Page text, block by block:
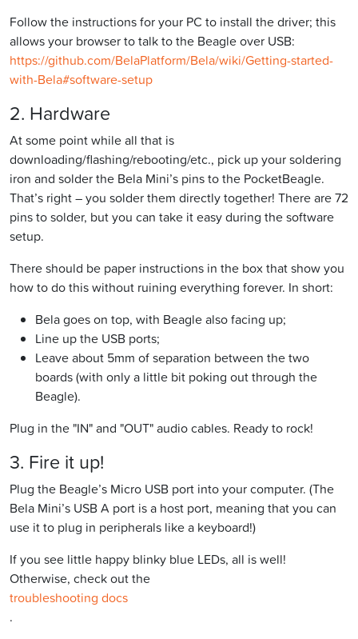
Follow the instructions for your PC to install the driver; this
allows your browser to talk to the Beagle over USB:
https://github.com/BelaPlatform/Bela/wiki/Getting-started-
with-Bela#software-setup
2. Hardware
At some point while all that is
downloading/flashing/rebooting/etc., pick up your soldering
iron and solder the Bela Mini’s pins to the PocketBeagle.
That’s right – you solder them directly together! There are 72
pins to solder, but you can take it easy during the software
setup.
There should be paper instructions in the box that show you
how to do this without ruining everything forever. In short:
Bela goes on top, with Beagle also facing up;
Line up the USB ports;
Leave about 5mm of separation between the two
boards (with only a little bit poking out through the
Beagle).
Plug in the "IN" and "OUT" audio cables. Ready to rock!
3. Fire it up!
Plug the Beagle’s Micro USB port into your computer. (The
Bela Mini’s USB A port is a host port, meaning that you can
use it to plug in peripherals like a keyboard!)
If you see little happy blinky blue LEDs, all is well!
Otherwise, check out the
troubleshooting docs
.